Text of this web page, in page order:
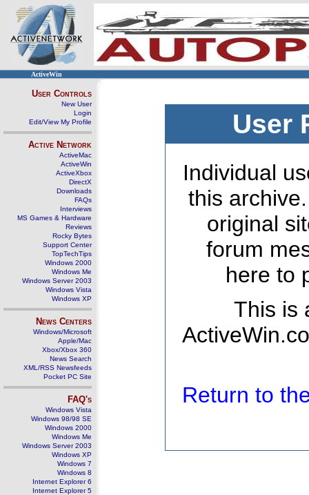
ActiveWin
User Controls
New User
Login
Edit/View My Profile
Active Network
ActiveMac
ActiveWin
ActiveXbox
DirectX
Downloads
FAQs
Interviews
MS Games & Hardware
Reviews
Rocky Bytes
Support Center
TopTechTips
Windows 2000
Windows Me
Windows Server 2003
Windows Vista
Windows XP
News Centers
Windows/Microsoft
Apple/Mac
Xbox/Xbox 360
News Search
XML/RSS Newsfeeds
Pocket PC Site
FAQ's
Windows Vista
Windows 98/98 SE
Windows 2000
Windows Me
Windows Server 2003
Windows XP
Windows 7
Windows 8
Internet Explorer 6
Internet Explorer 5
User
Individual
this
original
forum
here to
This is
Return to